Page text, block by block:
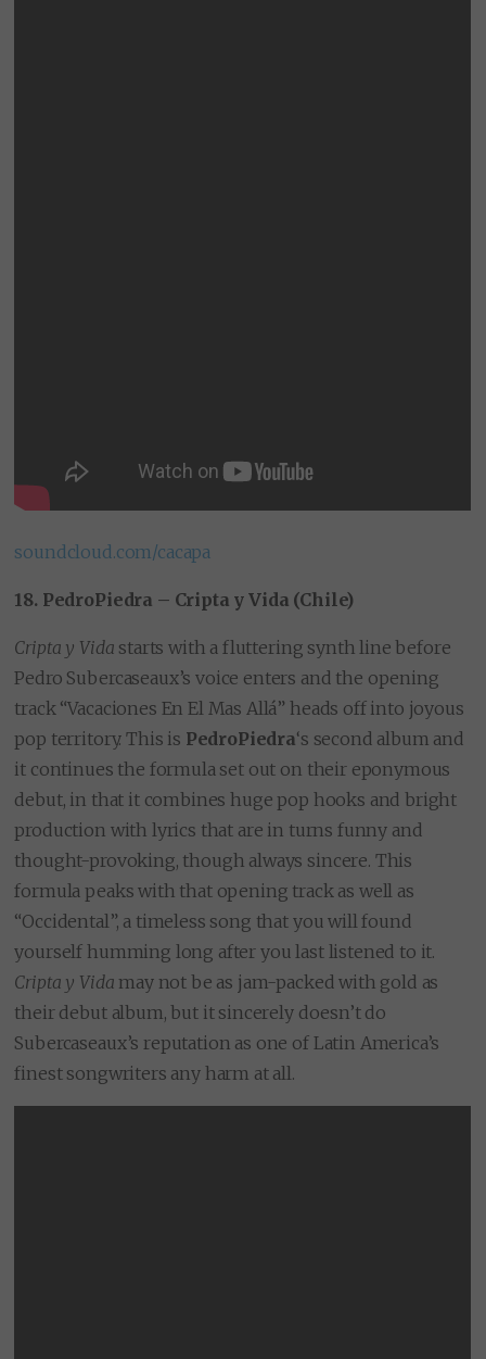
soundcloud.com/cacapa
18. PedroPiedra – Cripta y Vida (Chile)
Cripta y Vida starts with a fluttering synth line before
Pedro Subercaseaux’s voice enters and the opening
track “Vacaciones En El Mas Allá” heads off into joyous
pop territory. This is PedroPiedra‘s second album and
it continues the formula set out on their eponymous
debut, in that it combines huge pop hooks and bright
production with lyrics that are in turns funny and
thought-provoking, though always sincere. This
formula peaks with that opening track as well as
“Occidental”, a timeless song that you will found
yourself humming long after you last listened to it.
Cripta y Vida may not be as jam-packed with gold as
their debut album, but it sincerely doesn’t do
Subercaseaux’s reputation as one of Latin America’s
finest songwriters any harm at all.